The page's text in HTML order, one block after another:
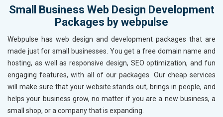
Small Business Web Design Development
Packages by webpulse
Webpulse has web design and development packages that are
made just for small businesses. You get a free domain name and
hosting, as well as responsive design, SEO optimization, and fun
engaging features, with all of our packages. Our cheap services
will make sure that your website stands out, brings in people, and
helps your business grow, no matter if you are a new business, a
small shop, or a company that is expanding.